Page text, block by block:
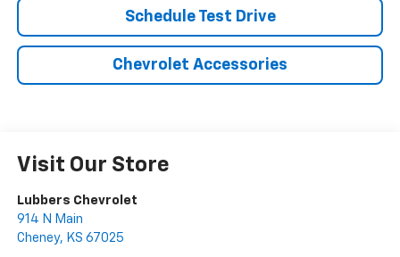
Schedule Test Drive
Chevrolet Accessories
Visit Our Store
Lubbers Chevrolet
914 N Main
Cheney, KS 67025